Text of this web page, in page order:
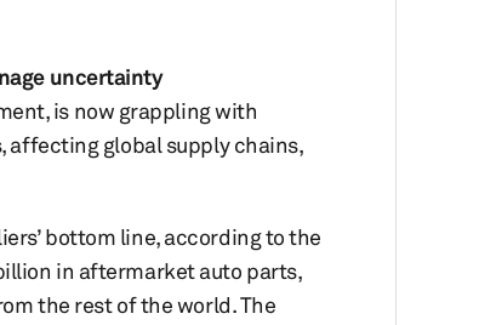
uncertainty
is now grappling with
affecting global supply chains,
bottom line, according to the
in aftermarket auto parts,
the rest of the world. The